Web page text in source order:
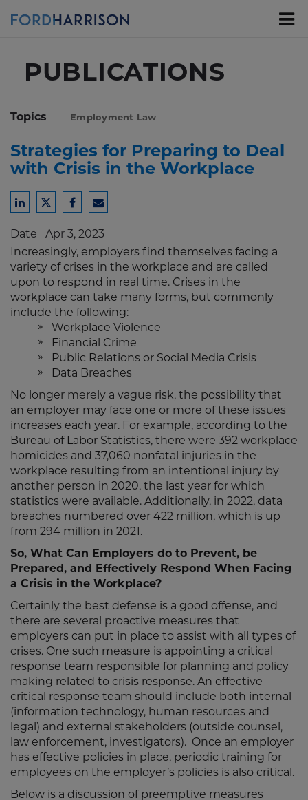
PUBLICATIONS
Topics Employment Law
Strategies for Preparing to Deal
with Crisis in the Workplace
Share
LinkedIn
Share
Twitter
Share
Facebook
Share
Email
Date Apr 3, 2023
Increasingly, employers find themselves facing a
variety of crises in the workplace and are called
upon to respond in real time. Crises in the
workplace can take many forms, but commonly
include the following:
Workplace Violence
Financial Crime
Public Relations or Social Media Crisis
Data Breaches
No longer merely a vague risk, the possibility that
an employer may face one or more of these issues
increases each year. For example, according to the
Bureau of Labor Statistics, there were 392 workplace
homicides and 37,060 nonfatal injuries in the
workplace resulting from an intentional injury by
another person in 2020, the last year for which
statistics were available. Additionally, in 2022, data
breaches numbered over 422 million, which is up
from 294 million in 2021.
So, What Can Employers do to Prevent, be
Prepared, and Effectively Respond When Facing
a Crisis in the Workplace?
Certainly the best defense is a good offense, and
there are several proactive measures that
employers can put in place to assist with all types of
crises. One such measure is appointing a critical
response team responsible for planning and policy
making related to crisis response. An effective
critical response team should include both internal
(information technology, human resources and
legal) and external stakeholders (outside counsel,
law enforcement, investigators). Once an employer
has effective policies in place, periodic training for
employees on the employer’s policies is also critical.
Below is a discussion of preemptive measures